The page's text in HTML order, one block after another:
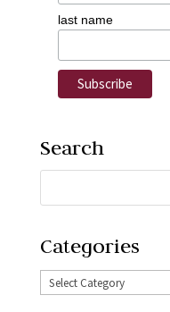
last name
Search
Categories